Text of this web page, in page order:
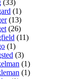
(33)
(1)
(13)
(26)
(11)
(1)
(3)
(1)
(1)